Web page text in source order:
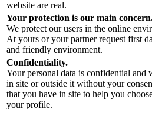
website are real.
Your protection is our main
We protect our users in the online
At yours or your partner request first
and friendly environment.
Confidentiality.
Your personal data is confidential and
in site or outside it without your
that you have in site to help you
your profile.